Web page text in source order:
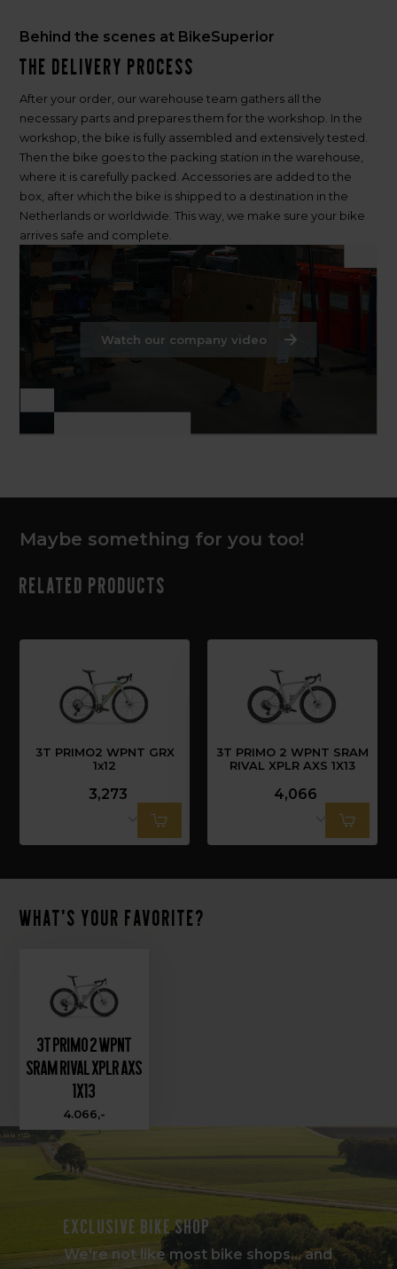
Behind the scenes at BikeSuperior
The delivery process
After your order, our warehouse team gathers all the
necessary parts and prepares them for the workshop. In the
workshop, the bike is fully assembled and extensively tested.
Then the bike goes to the packing station in the warehouse,
where it is carefully packed. Accessories are added to the
box, after which the bike is shipped to a destination in the
Netherlands or worldwide. This way, we make sure your bike
arrives safe and complete.
Watch our company video
Maybe something for you too!
Related products
3T PRIMO2 WPNT GRX
1x12
3,273
3T PRIMO 2 WPNT SRAM
RIVAL XPLR AXS 1X13
4,066
What's your favorite?
3T PRIMO 2 WPNT
SRAM RIVAL XPLR AXS
1X13
4.066,-
Exclusive bike shop
We're not like most bike shops... and